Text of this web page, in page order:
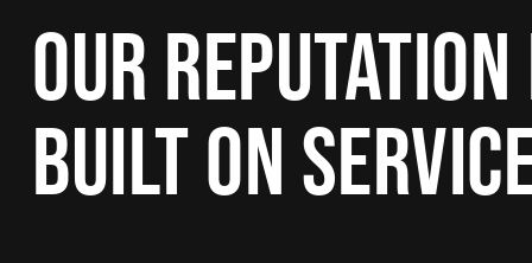
OUR
BUILT ON